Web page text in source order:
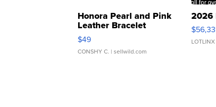
Honora Pearl and Pink
Leather Bracelet
Adjustable Buckle Clo...
$49
CONSHY C. | sellwild.com
2026